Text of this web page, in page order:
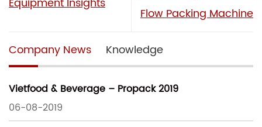
Flow Packing Machine
Company News Knowledge
Vietfood & Beverage – Propack 2019
06-08-2019